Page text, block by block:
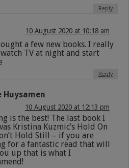
Reply
10 August 2020 at 10:18 am
a few new books. I really
TV at night and start
Reply
Huysamen
10 August 2020 at 12:13 pm
is the best! The last book I
Kristina Kuzmic’s Hold On
Hold Still – if you are
for a fantastic read that will
up that is what I